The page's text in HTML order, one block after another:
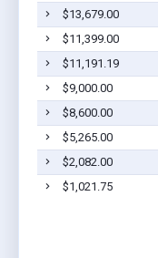
$13,679.00
$11,399.00
$11,191.19
$9,000.00
$8,600.00
$5,265.00
$2,082.00
$1,021.75